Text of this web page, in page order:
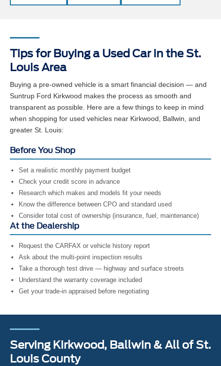
Tips for Buying a Used Car in the St.
Louis Area
Buying a pre-owned vehicle is a smart financial decision — and
Suntrup Ford Kirkwood makes the process as smooth and
transparent as possible. Here are a few things to keep in mind
when shopping for used vehicles near Kirkwood, Ballwin, and
greater St. Louis:
Before You Shop
Set a realistic monthly payment budget
Check your credit score in advance
Research which makes and models fit your needs
Know the difference between CPO and standard used
Consider total cost of ownership (insurance, fuel, maintenance)
At the Dealership
Request the CARFAX or vehicle history report
Ask about the multi-point inspection results
Take a thorough test drive — highway and surface streets
Understand the warranty coverage included
Get your trade-in appraised before negotiating
Serving Kirkwood, Ballwin & All of St.
Louis County